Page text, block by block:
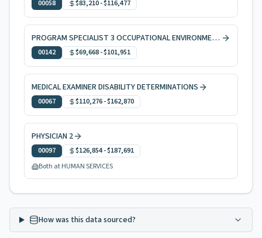
00058 $83,210-$116,477
PROGRAM SPECIALIST 3 OCCUPATIONAL ENVIRONMENTAL HEALTH
00142 $69,668-$101,951
MEDICAL EXAMINER DISABILITY DETERMINATIONS
00067 $110,276-$162,870
PHYSICIAN 2
00097 $126,854-$187,691
Both at HUMAN SERVICES
How was this data sourced?